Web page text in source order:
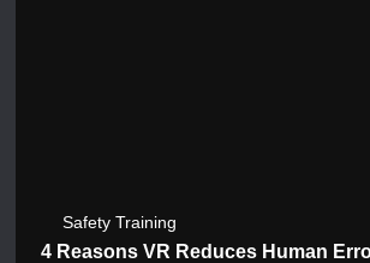
Safety Training
4 Reasons VR Reduces Human